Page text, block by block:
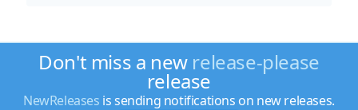
Don't miss a new release-please
release
NewReleases is sending notifications on new releases.